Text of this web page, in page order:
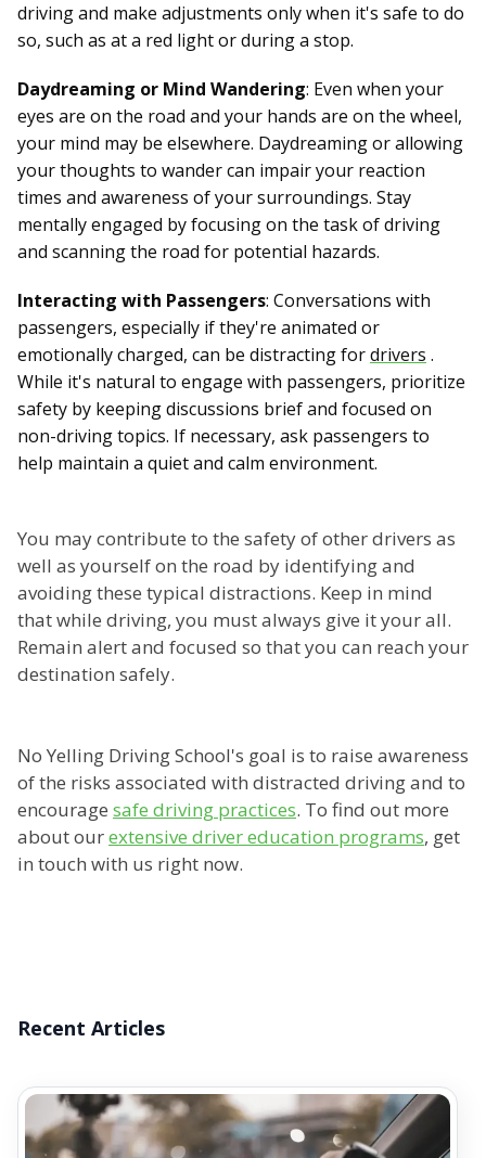
driving and make adjustments only when it's safe to do
so, such as at a red light or during a stop.
Daydreaming or Mind Wandering: Even when your
eyes are on the road and your hands are on the wheel,
your mind may be elsewhere. Daydreaming or allowing
your thoughts to wander can impair your reaction
times and awareness of your surroundings. Stay
mentally engaged by focusing on the task of driving
and scanning the road for potential hazards.
Interacting with Passengers: Conversations with
passengers, especially if they're animated or
emotionally charged, can be distracting fordrivers .
While it's natural to engage with passengers, prioritize
safety by keeping discussions brief and focused on
non-driving topics. If necessary, ask passengers to
help maintain a quiet and calm environment.
You may contribute to the safety of other drivers as
well as yourself on the road by identifying and
avoiding these typical distractions. Keep in mind
that while driving, you must always give it your all.
Remain alert and focused so that you can reach your
destination safely.
No Yelling Driving School's goal is to raise awareness
of the risks associated with distracted driving and to
encourage safe driving practices. To find out more
about ourextensive driver education programs, get
in touch with us right now.
Recent Articles